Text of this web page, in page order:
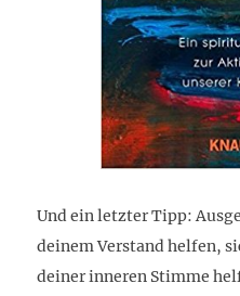
Und ein letzter Tipp:
deinem Verstand helfen,
deiner inneren Stimme